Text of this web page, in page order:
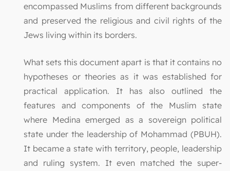
encompassed Muslims from different backgrounds
and preserved the religious and civil rights of the
Jews living within its borders.
What sets this document apart is that it contains no
hypotheses or theories as it was established for
practical application. It has also outlined the
features and components of the Muslim state
where Medina emerged as a sovereign political
state under the leadership of Mohammad (PBUH).
It became a state with territory, people, leadership
and ruling system. It even matched the super-